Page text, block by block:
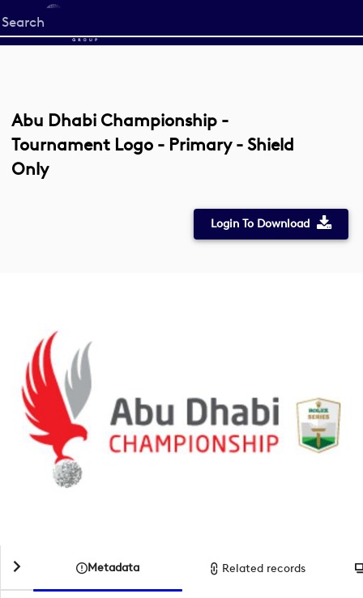
Start
your
Abu Dhabi Championship -
Tournament Logo - Primary - Shield
Only
Login To Download
Metadata Related records